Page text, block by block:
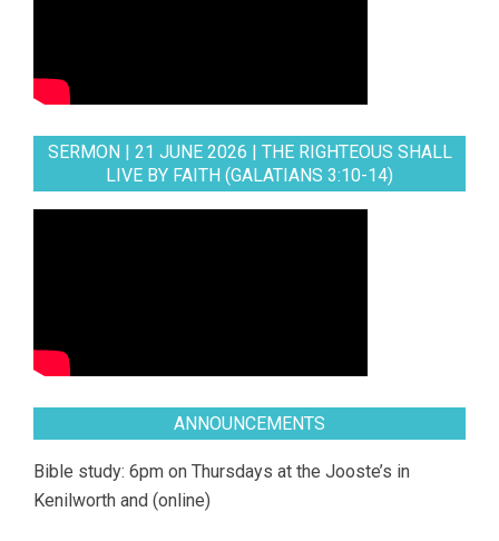
SERMON | 21 JUNE 2026 | THE RIGHTEOUS SHALL
LIVE BY FAITH (GALATIANS 3:10-14)
ANNOUNCEMENTS
Bible study: 6pm on Thursdays at the Jooste’s in
Kenilworth and (online)